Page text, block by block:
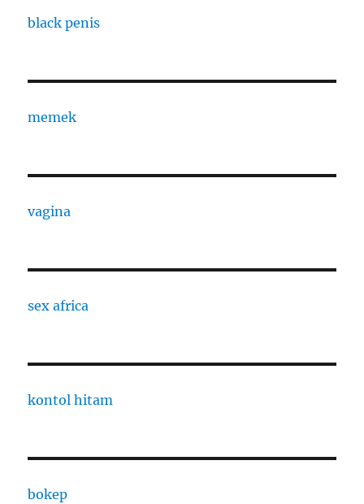
black penis
memek
vagina
sex africa
kontol hitam
bokep